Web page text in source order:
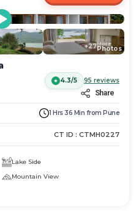
+27More
Photos
4.3/5
95 reviews
Share
1 Hrs 36 Min from Pune
CT ID : CTMH0227
Lake Side
Mountain View